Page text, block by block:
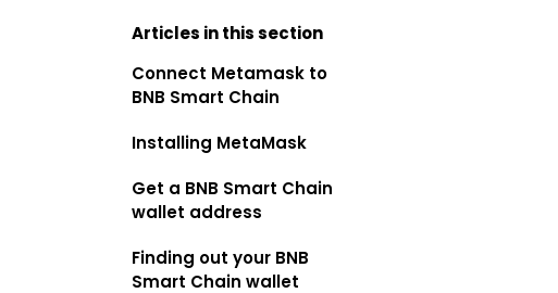
Articles in this section
Connect Metamask to
BNB Smart Chain
Installing MetaMask
Get a BNB Smart Chain
wallet address
Finding out your BNB
Smart Chain wallet